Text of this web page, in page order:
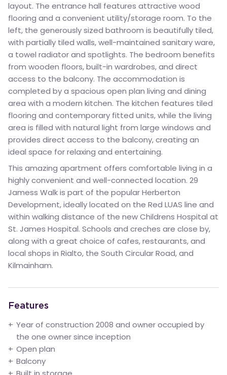
layout. The entrance hall features attractive wood
flooring and a convenient utility/storage room. To the
left, the generously sized bathroom is beautifully tiled,
with partially tiled walls, well-maintained sanitary ware,
a towel radiator and spotlights. The bedroom benefits
from wooden floors, built-in wardrobes, and direct
access to the balcony. The accommodation is
completed by a spacious open plan living and dining
area with a modern kitchen. The kitchen features tiled
flooring and contemporary fitted units, while the living
area is filled with natural light from large windows and
provides direct access to the balcony, creating an
ideal space for relaxing and entertaining.
This amazing apartment offers comfortable living in a
highly convenient and well-connected location. 29
Jamess Walk is part of the popular Herberton
Development, ideally located on the Red LUAS line and
within walking distance of the new Childrens Hospital at
St. James Hospital. Schools and creches are close by,
along with a great choice of cafes, restaurants, and
local shops in Rialto, the South Circular Road, and
Kilmainham.
Features
Year of construction 2008 and owner occupied by
the one owner since inception
Open plan
Balcony